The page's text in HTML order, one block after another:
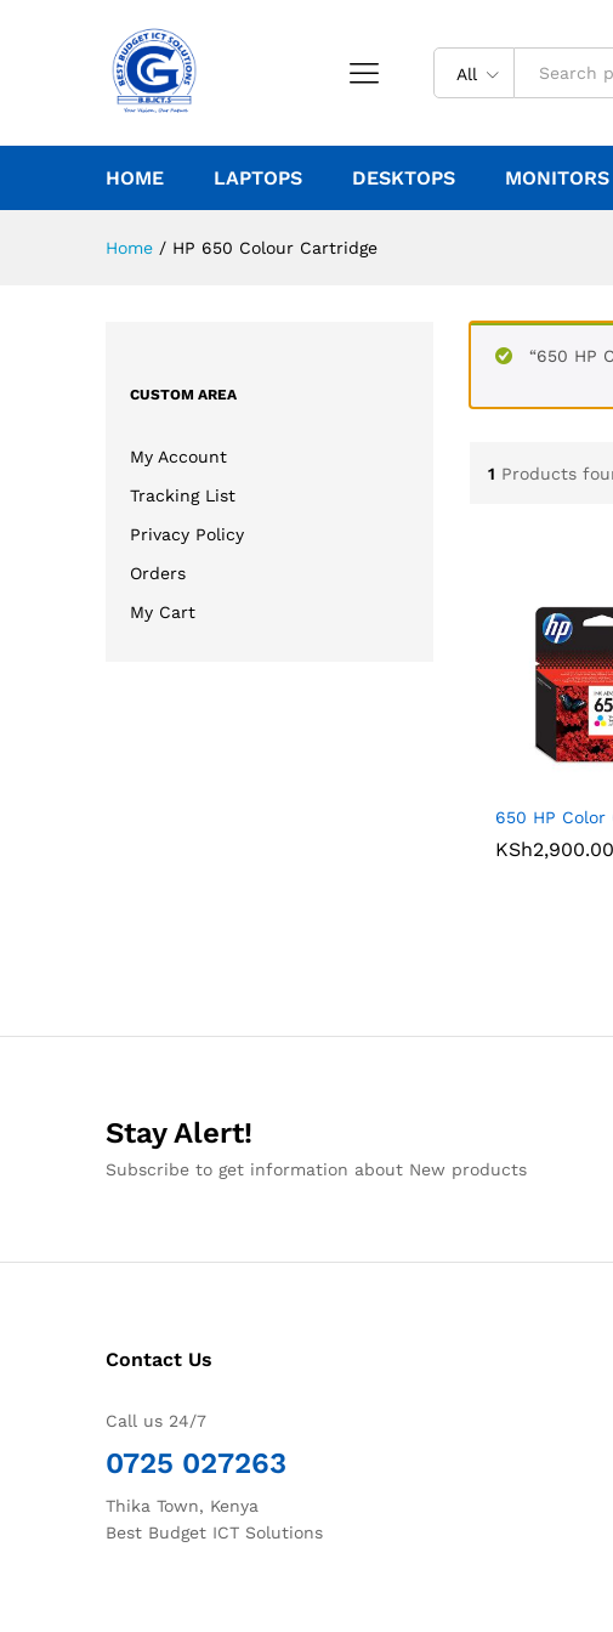
All
HOME LAPTOPS DESKTOPS MONITORS
Home / HP 650 Colour Cartridge
“650 HP
1 Products
650 HP Color
KSh2,900.00
KSh2,900.00
CUSTOM AREA
My Account
Tracking List
Privacy Policy
Orders
My Cart
Stay Alert!
Subscribe to get information about New products
Contact Us
Call us 24/7
0725 027263
Thika Town, Kenya
Best Budget ICT Solutions